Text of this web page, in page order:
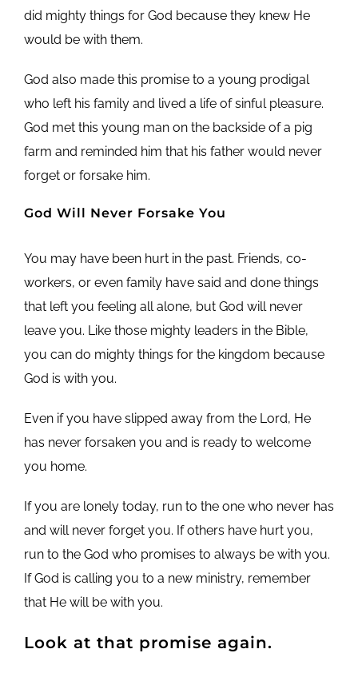
did mighty things for God because they knew He
would be with them.
God also made this promise to a young prodigal
who left his family and lived a life of sinful pleasure.
God met this young man on the backside of a pig
farm and reminded him that his father would never
forget or forsake him.
God Will Never Forsake You
You may have been hurt in the past. Friends, co-
workers, or even family have said and done things
that left you feeling all alone, but God will never
leave you. Like those mighty leaders in the Bible,
you can do mighty things for the kingdom because
God is with you.
Even if you have slipped away from the Lord, He
has never forsaken you and is ready to welcome
you home.
If you are lonely today, run to the one who never has
and will never forget you. If others have hurt you,
run to the God who promises to always be with you.
If God is calling you to a new ministry, remember
that He will be with you.
Look at that promise again.